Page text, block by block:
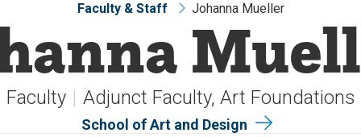
Faculty & Staff Johanna Mueller
Faculty Adjunct Faculty, Art Foundations
School of Art and Design